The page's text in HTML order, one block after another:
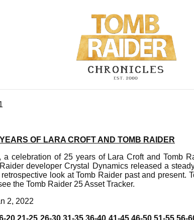
OF LARA CROFT AND TOMB RAIDER
a celebration of 25 years of Lara Croft and Tomb
developer Crystal Dynamics released a
look at Tomb Raider past and present.
the Tomb Raider 25 Asset Tracker.
2, 2022
20 21-25 26-30 31-35 36-40 41-45 46-50 51-55 56-